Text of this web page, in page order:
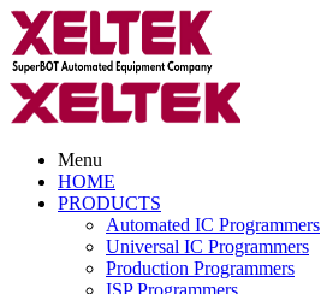
Menu
HOME
PRODUCTS
Automated IC Programmers
Universal IC Programmers
Production Programmers
ISP Programmers